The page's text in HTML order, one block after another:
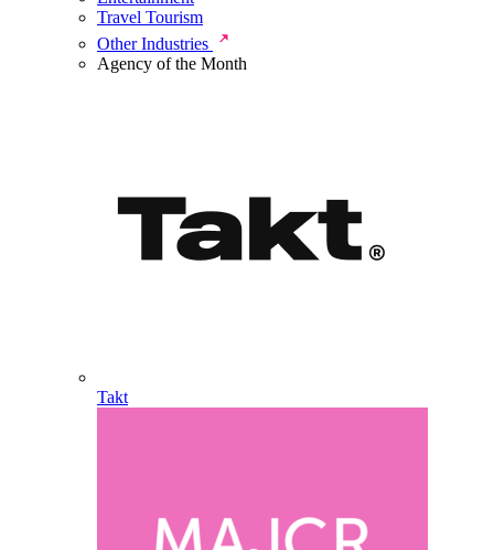
Travel Tourism
Other Industries
Agency of the Month
Takt